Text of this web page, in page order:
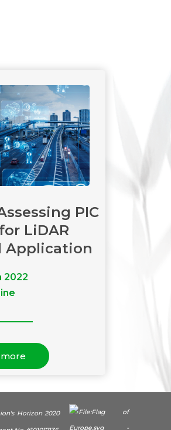
PIC
LiDAR
Application
2022
Horizon 2020